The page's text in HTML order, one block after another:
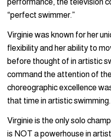
performance, the television
“perfect swimmer.”
Virginie was known for her
flexibility and her ability to
before thought of in artistic
command the attention of
choreographic excellence
that time in artistic swimming.
Virginie is the only solo
is NOT a powerhouse in